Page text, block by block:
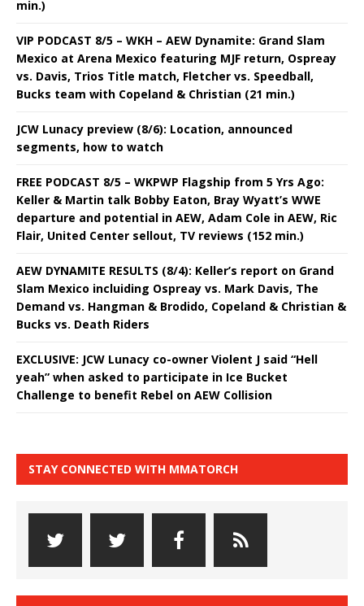
min.)
VIP PODCAST 8/5 – WKH – AEW Dynamite: Grand Slam
Mexico at Arena Mexico featuring MJF return, Ospreay
vs. Davis, Trios Title match, Fletcher vs. Speedball,
Bucks team with Copeland & Christian (21 min.)
JCW Lunacy preview (8/6): Location, announced
segments, how to watch
FREE PODCAST 8/5 – WKPWP Flagship from 5 Yrs Ago:
Keller & Martin talk Bobby Eaton, Bray Wyatt’s WWE
departure and potential in AEW, Adam Cole in AEW, Ric
Flair, United Center sellout, TV reviews (152 min.)
AEW DYNAMITE RESULTS (8/4): Keller’s report on Grand
Slam Mexico incluiding Ospreay vs. Mark Davis, The
Demand vs. Hangman & Brodido, Copeland & Christian &
Bucks vs. Death Riders
EXCLUSIVE: JCW Lunacy co-owner Violent J said “Hell
yeah” when asked to participate in Ice Bucket
Challenge to benefit Rebel on AEW Collision
STAY CONNECTED WITH MMATORCH